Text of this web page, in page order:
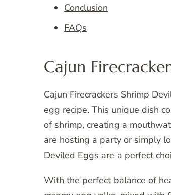
Conclusion
FAQs
Cajun
Cajun Firecrackers Shrimp
egg recipe. This unique dish
of shrimp, creating a
are hosting a party or simply
Deviled Eggs are a perfect
With the perfect balance of